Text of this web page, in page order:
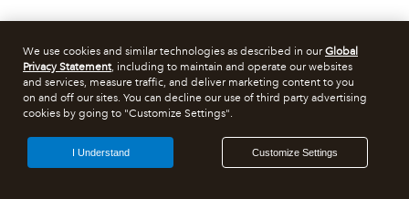
We use cookies and similar technologies as described in ourGlobal
Privacy Statement, including to maintain and operate our websites
and services, measure traffic, and deliver marketing content to you
on and off our sites. You can decline our use of third party advertising
cookies by going to "Customize Settings".
Customize Settings
I Understand